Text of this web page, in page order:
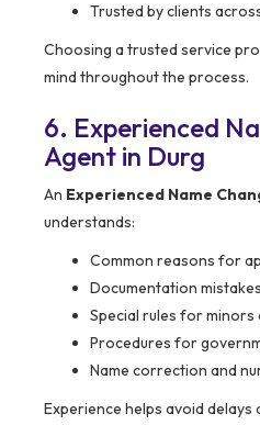
Trusted by clients
Choosing a trusted service
mind throughout the process.
6. Experienced
Agent in Durg
An Experienced Name
understands:
Common reasons for
Documentation
Special rules for minors
Procedures for
Name correction and
Experience helps avoid delays